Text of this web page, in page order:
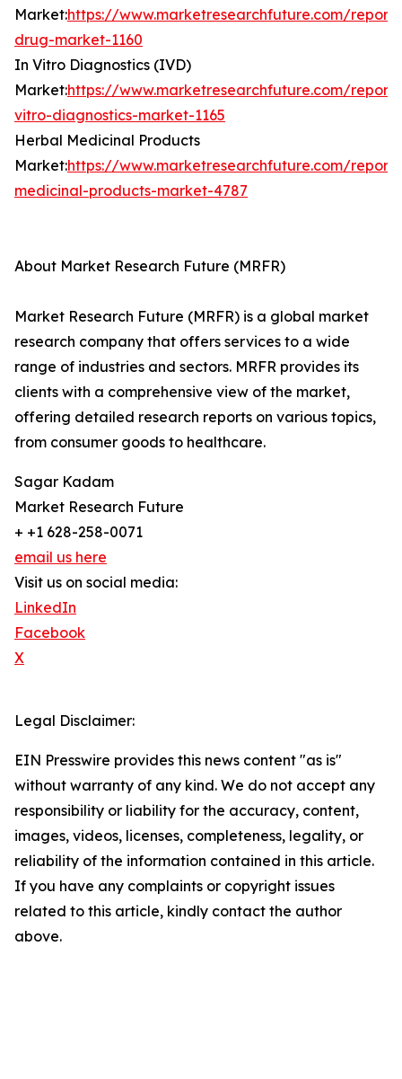
Market:https://www.marketresearchfuture.com/
drug-market-1160
In Vitro Diagnostics (IVD)
Market:https://www.marketresearchfuture.com/
vitro-diagnostics-market-1165
Herbal Medicinal Products
Market:https://www.marketresearchfuture.com/
medicinal-products-market-4787
About Market Research Future (MRFR)
Market Research Future (MRFR) is a global market
research company that offers services to a wide
range of industries and sectors. MRFR provides its
clients with a comprehensive view of the market,
offering detailed research reports on various topics,
from consumer goods to healthcare.
Sagar Kadam
Market Research Future
+ +1 628-258-0071
email us here
Visit us on social media:
LinkedIn
Facebook
X
Legal Disclaimer:
EIN Presswire provides this news content "as is"
without warranty of any kind. We do not accept any
responsibility or liability for the accuracy, content,
images, videos, licenses, completeness, legality, or
reliability of the information contained in this article.
If you have any complaints or copyright issues
related to this article, kindly contact the author
above.